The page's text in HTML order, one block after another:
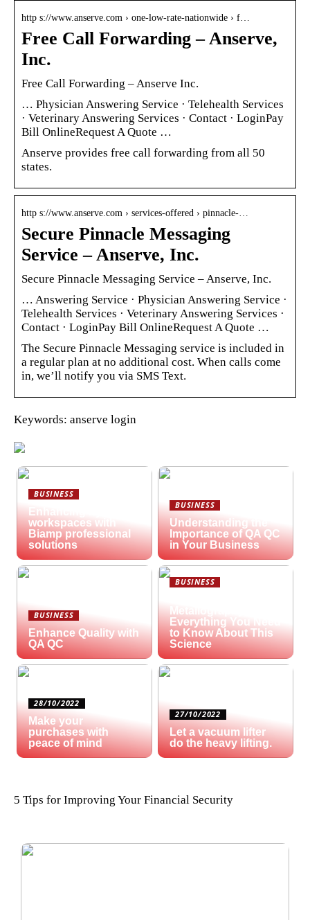
http s://www.anserve.com › one-low-rate-nationwide › f…
Free Call Forwarding – Anserve,
Inc.
Free Call Forwarding – Anserve Inc.
… Physician Answering Service · Telehealth Services
· Veterinary Answering Services · Contact · LoginPay
Bill OnlineRequest A Quote …
Anserve provides free call forwarding from all 50
states.
http s://www.anserve.com › services-offered › pinnacle-…
Secure Pinnacle Messaging
Service – Anserve, Inc.
Secure Pinnacle Messaging Service – Anserve, Inc.
… Answering Service · Physician Answering Service ·
Telehealth Services · Veterinary Answering Services ·
Contact · LoginPay Bill OnlineRequest A Quote …
The Secure Pinnacle Messaging service is included in
a regular plan at no additional cost. When calls come
in, we’ll notify you via SMS Text.
Keywords: anserve login
BUSINESS
Enhancing hybrid
workspaces with
Biamp professional
solutions
BUSINESS
Understanding the
Importance of QA QC
in Your Business
BUSINESS
Enhance Quality with
QA QC
BUSINESS
Metallography?
Everything You Need
to Know About This
Science
28/10/2022
Make your
purchases with
peace of mind
27/10/2022
Let a vacuum lifter
do the heavy lifting.
5 Tips for Improving Your Financial Security